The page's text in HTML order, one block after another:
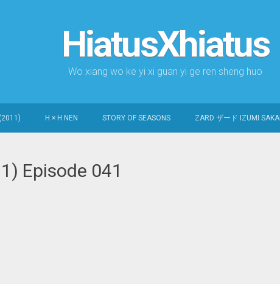
HiatusXhiatus
Wo xiang wo ke yi xi guan yi ge ren sheng huo
H × H NEN STORY OF SEASONS ZARD ザード IZUMI SAKAI
Episode 041